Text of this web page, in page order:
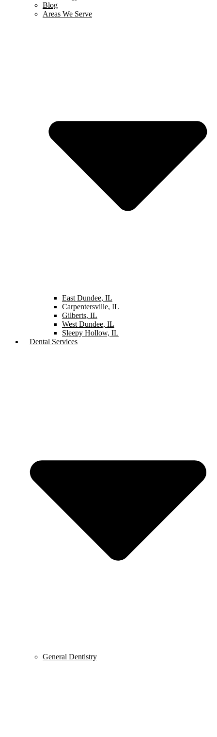
Blog
Areas We Serve
East Dundee, IL
Carpentersville, IL
Gilberts, IL
West Dundee, IL
Sleepy Hollow, IL
Dental Services
General Dentistry